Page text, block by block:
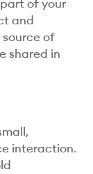
of your
and
of
shared in
interaction.